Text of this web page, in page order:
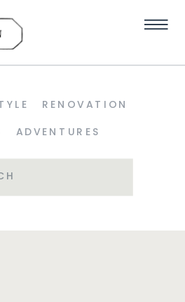
ADVENTURES
RENOVATION